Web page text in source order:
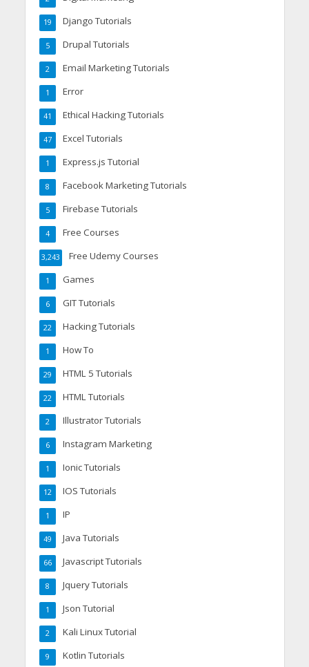
Django Tutorials
19
Drupal Tutorials
5
Email Marketing Tutorials
2
Error
1
Ethical Hacking Tutorials
41
Excel Tutorials
47
Express.js Tutorial
1
Facebook Marketing Tutorials
8
Firebase Tutorials
5
Free Courses
4
Free Udemy Courses
3,243
Games
1
GIT Tutorials
6
Hacking Tutorials
22
How To
1
HTML 5 Tutorials
29
HTML Tutorials
22
Illustrator Tutorials
2
Instagram Marketing
6
Ionic Tutorials
1
IOS Tutorials
12
IP
1
Java Tutorials
49
Javascript Tutorials
66
Jquery Tutorials
8
Json Tutorial
1
Kali Linux Tutorial
2
Kotlin Tutorials
9